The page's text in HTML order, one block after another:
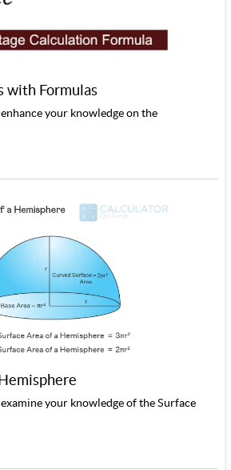
with Formulas
your knowledge on the
your knowledge of the Surface